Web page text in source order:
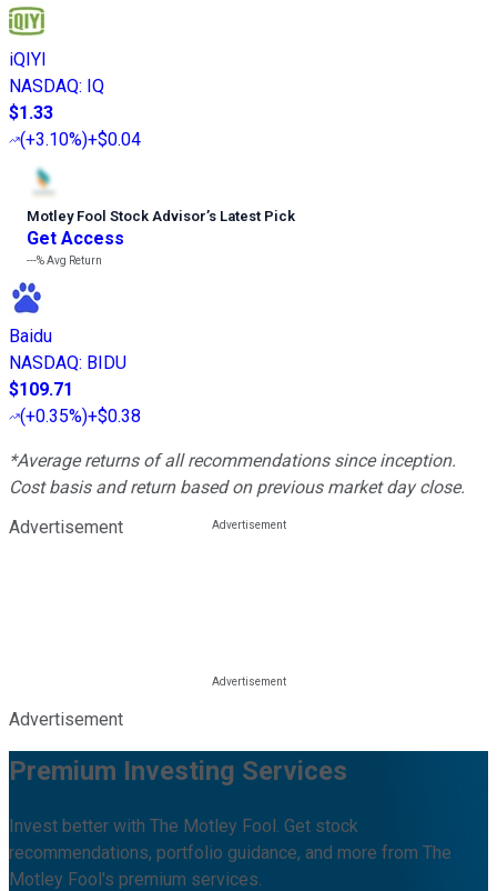
iQIYI
NASDAQ: IQ
$1.33
(+3.10%)+$0.04
Motley Fool Stock Advisor’s Latest Pick
Get Access
---%Avg Return
Baidu
NASDAQ: BIDU
$109.71
(+0.35%)+$0.38
*Average returns of all recommendations since inception.
Cost basis and return based on previous market day close.
Advertisement
Advertisement
Premium Investing Services
Invest better with The Motley Fool. Get stock
recommendations, portfolio guidance, and more from The
Motley Fool's premium services.